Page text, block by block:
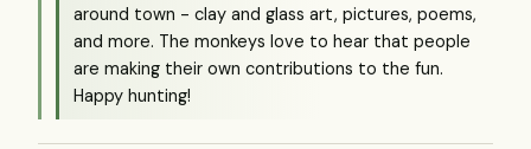
around town - clay and glass art, pictures, poems,
and more. The monkeys love to hear that people
are making their own contributions to the fun.
Happy hunting!